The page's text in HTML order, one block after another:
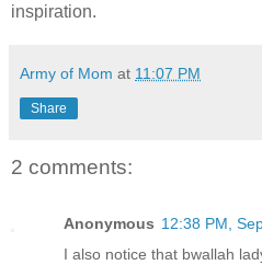
inspiration.
Army of Mom at 11:07 PM
Share
2 comments:
Anonymous 12:38 PM,
I also notice that bwallah